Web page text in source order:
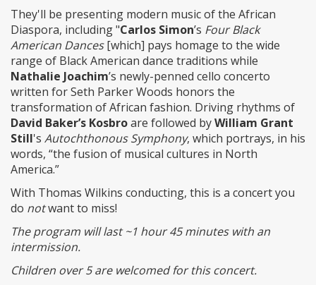
They'll be presenting modern music of the African
Diaspora, including "Carlos Simon’s Four Black
American Dances[which] pays homage to the wide
range of Black American dance traditions while
Nathalie Joachim’s newly-penned cello concerto
written for Seth Parker Woods honors the
transformation of African fashion. Driving rhythms of
David Baker’s Kosbroare followed byWilliam Grant
Still's Autochthonous Symphony, which portrays, in his
words, “the fusion of musical cultures in North
America.”
With Thomas Wilkins conducting, this is a concert you
do notwant to miss!
The program will last ~1 hour 45 minutes with an
intermission.
Children over 5 are welcomed for this concert.